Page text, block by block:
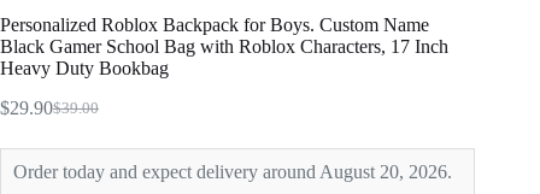
Personalized Roblox Backpack for Boys. Custom Name
Black Gamer School Bag with Roblox Characters, 17 Inch
Heavy Duty Bookbag
$39.00
Original
was:
$39.00.
$29.90Current
$29.90.
Order today and expect delivery around August 20, 2026.